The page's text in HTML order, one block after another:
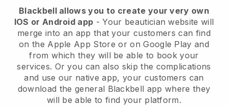
Blackbell allows you to create your very own
IOS or Android app -Your beautician website will
merge into an app that your customers can find
on the Apple App Store or on Google Play and
from which they will be able to book your
services. Or you can also skip the complications
and use our native app, your customers can
download the general Blackbell app where they
will be able to find your platform.